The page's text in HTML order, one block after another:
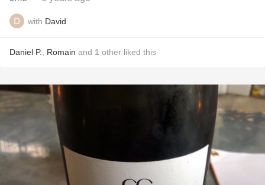
with David
Daniel P. Romain and 1 other liked this